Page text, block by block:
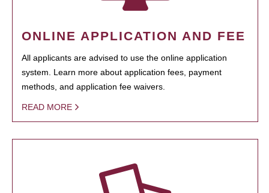
ONLINE APPLICATION AND FEE
All applicants are advised to use the online application
system. Learn more about application fees, payment
methods, and application fee waivers.
READ MORE